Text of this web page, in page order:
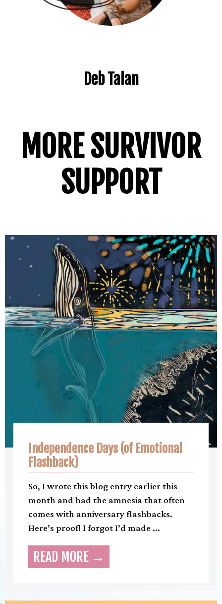
Deb Talan
MORE SURVIVOR
SUPPORT
Independence Days (of Emotional
Flashback)
So, I wrote this blog entry earlier this
month and had the amnesia that often
comes with anniversary flashbacks.
Here’s proof! I forgot I’d made ...
READ MORE →